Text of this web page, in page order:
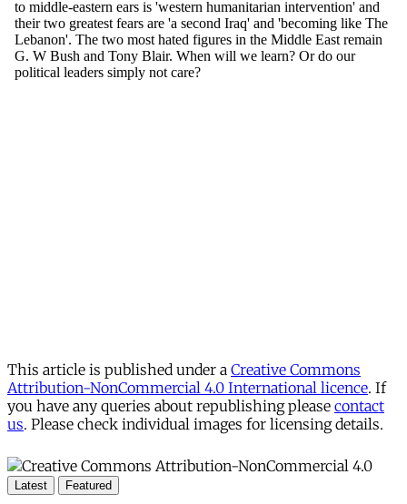
This article is published under a Creative Commons
Attribution-NonCommercial 4.0 International licence. If
you have any queries about republishing please contact
us. Please check individual images for licensing details.
Latest Featured